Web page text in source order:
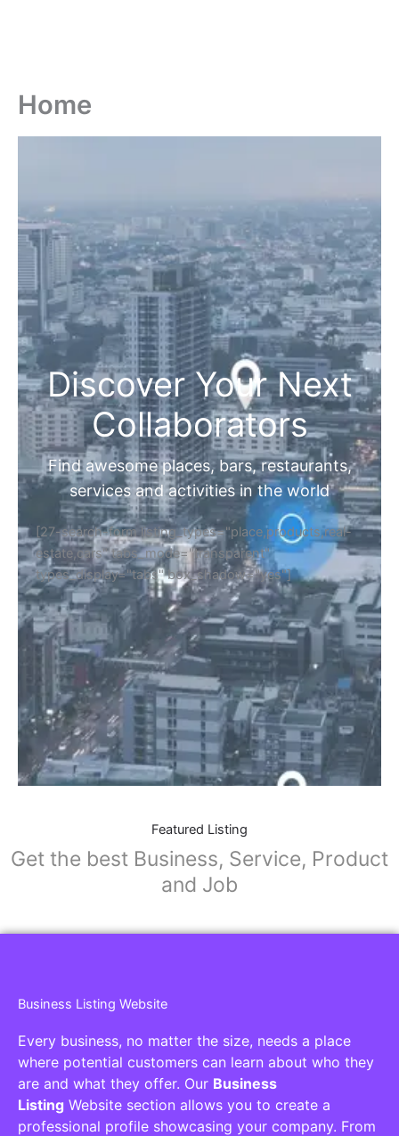
Home
Discover Your Next
Collaborators
Find awesome places, bars, restaurants,
services and activities in the world
[27-search-form listing_types="place,products,real-
estate,cars" tabs_mode="transparent"
types_display="tabs" box_shadow="yes"]
Featured Listing
Get the best Business, Service, Product
and Job
Business Listing Website
Every business, no matter the size, needs a place
where potential customers can learn about who they
are and what they offer. Our Business
Listing Website section allows you to create a
professional profile showcasing your company. From